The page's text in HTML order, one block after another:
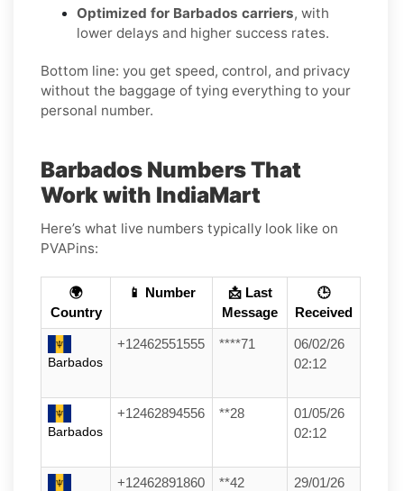
Optimized for Barbados carriers, with
lower delays and higher success rates.
Bottom line: you get speed, control, and privacy
without the baggage of tying everything to your
personal number.
Barbados Numbers That
Work with IndiaMart
Here’s what live numbers typically look like on
PVAPins:
🌍
Country
📱 Number
📩 Last
Message
🕒
Received
Barbados
+12462551555 ****71
06/02/26
02:12
Barbados
+12462894556 **28
01/05/26
02:12
+12462891860 **42
29/01/26